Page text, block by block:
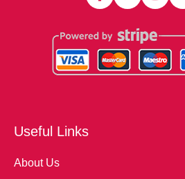
Useful Links
About Us